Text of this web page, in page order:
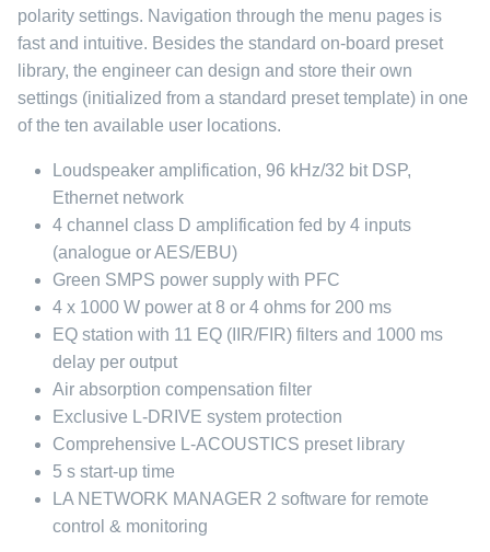
polarity settings. Navigation through the menu pages is
fast and intuitive. Besides the standard on-board preset
library, the engineer can design and store their own
settings (initialized from a standard preset template) in one
of the ten available user locations.
Loudspeaker amplification, 96 kHz/32 bit DSP,
Ethernet network
4 channel class D amplification fed by 4 inputs
(analogue or AES/EBU)
Green SMPS power supply with PFC
4 x 1000 W power at 8 or 4 ohms for 200 ms
EQ station with 11 EQ (IIR/FIR) filters and 1000 ms
delay per output
Air absorption compensation filter
Exclusive L-DRIVE system protection
Comprehensive L-ACOUSTICS preset library
5 s start-up time
LA NETWORK MANAGER 2 software for remote
control & monitoring